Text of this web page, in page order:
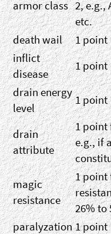
armor class 2, e.g.,
etc.
death wail
1 point
inflict
disease
1 point
drain energy
level
1 point
drain
attribute
1 point
e.g., if
magic
resistance
1 point
26% to
paralyzation 1 point